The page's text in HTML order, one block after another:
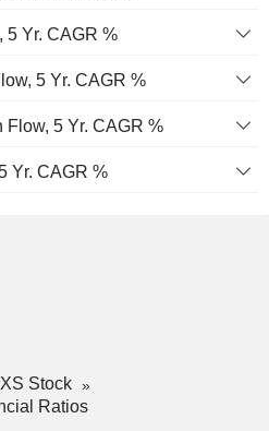
5 Yr. CAGR %
5 Yr. CAGR %
5 Yr. CAGR %
Yr. CAGR %
Stock
Ratios